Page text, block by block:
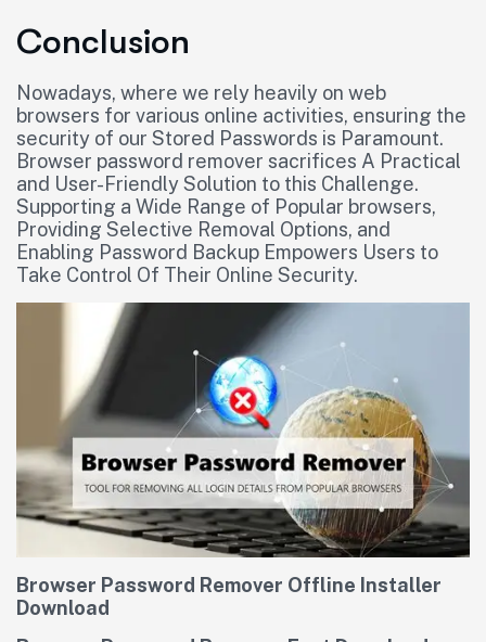
Conclusion
Nowadays, where we rely heavily on web
browsers for various online activities, ensuring the
security of our Stored Passwords is Paramount.
Browser password remover sacrifices A Practical
and User-Friendly Solution to this Challenge.
Supporting a Wide Range of Popular browsers,
Providing Selective Removal Options, and
Enabling Password Backup Empowers Users to
Take Control Of Their Online Security.
Browser Password Remover Offline Installer
Download